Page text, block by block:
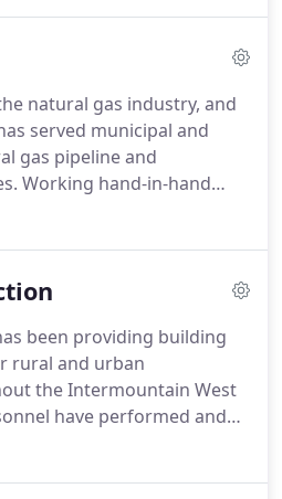
surveying and traditional
gas services, GIS, and
Sunrise's strength is in its
who have embraced the
the firm's founders.
natural gas industry, and
served municipal and
gas pipeline and
Working hand-in-hand
team becomes an
a "Safety First"
is ready, willing and
with critical and complex
challenges.
been providing building
rural and urban
the Intermountain West
have performed and
services for thousands of